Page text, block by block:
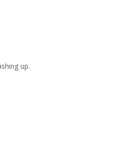
up.